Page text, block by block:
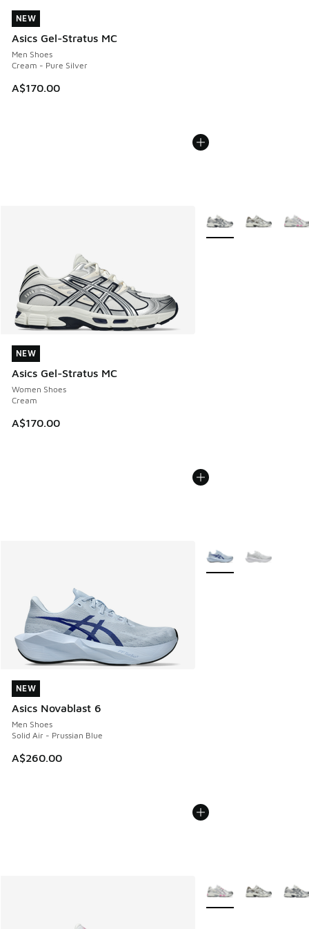
NEW
Asics Gel-Stratus MC
Men Shoes
Cream - Pure Silver
A$170.00
NEW
NEW
Asics Gel-Stratus MC
Women Shoes
Cream
A$170.00
NEW
More Colors Available
NEW
Asics Novablast 6
Men Shoes
Solid Air - Prussian Blue
A$260.00
NEW
More Colors Available
More Colors Available